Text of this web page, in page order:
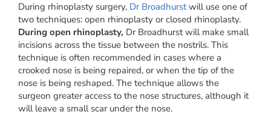
During rhinoplasty surgery, Dr Broadhurstwill use one of
two techniques: open rhinoplasty or closed rhinoplasty.
During open rhinoplasty, Dr Broadhurst will make small
incisions across the tissue between the nostrils. This
technique is often recommended in cases where a
crooked nose is being repaired, or when the tip of the
nose is being reshaped. The technique allows the
surgeon greater access to the nose structures, although it
will leave a small scar under the nose.